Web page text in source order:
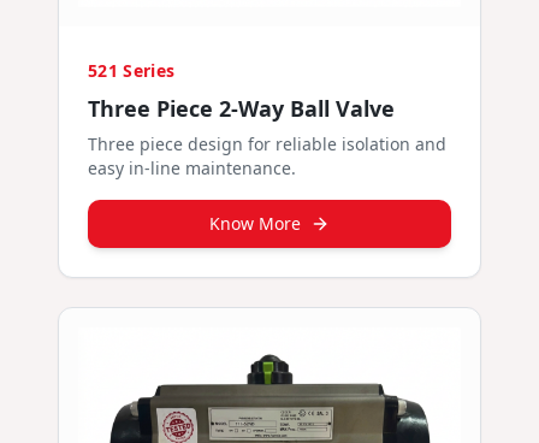
521 Series
Three Piece 2-Way Ball Valve
Three piece design for reliable isolation and
easy in-line maintenance.
Know More